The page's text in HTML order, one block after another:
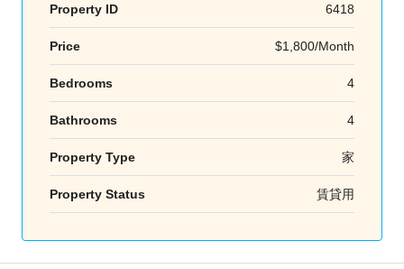
Property ID 6418
Price $1,800/Month
Bedrooms 4
Bathrooms 4
Property Type 家
Property Status 賃貸用